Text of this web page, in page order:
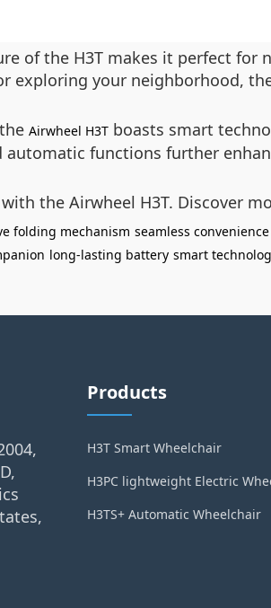
of the H3T makes it perfect for
exploring your neighborhood,
Airwheel H3T boasts smart
functions further
the Airwheel H3T. Discover
folding mechanism seamless convenience
long-lasting battery smart
Products
H3T Smart Wheelchair
H3PC lightweight Electric
H3TS+ Automatic Wheelchair